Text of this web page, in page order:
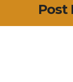
Post